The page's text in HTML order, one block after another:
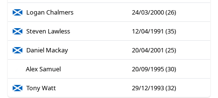
Logan Chalmers 24/03/2000 (26)
Steven Lawless 12/04/1991 (35)
Daniel Mackay 20/04/2001 (25)
Alex Samuel 20/09/1995 (30)
Tony Watt 29/12/1993 (32)